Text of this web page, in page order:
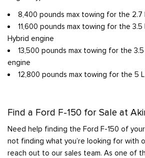
8,400 pounds max towing for the 2.7
11,600 pounds max towing for the 3.5
Hybrid engine
13,500 pounds max towing for the
engine
12,800 pounds max towing for the 5
Find a Ford F-150 for Sale at
Need help finding the Ford F-150 of your
not finding what you’re looking for with
reach out to our sales team. As one of